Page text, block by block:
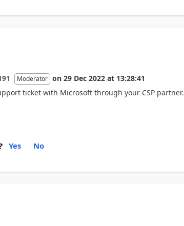
Moderator on 29 Dec 2022 at 13:28:41
ticket with Microsoft through your CSP partner.
Yes No